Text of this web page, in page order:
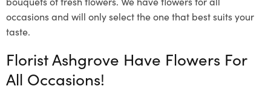
occasions and will only select the one that best suits your
taste.
Florist Ashgrove Have Flowers For
All Occasions!